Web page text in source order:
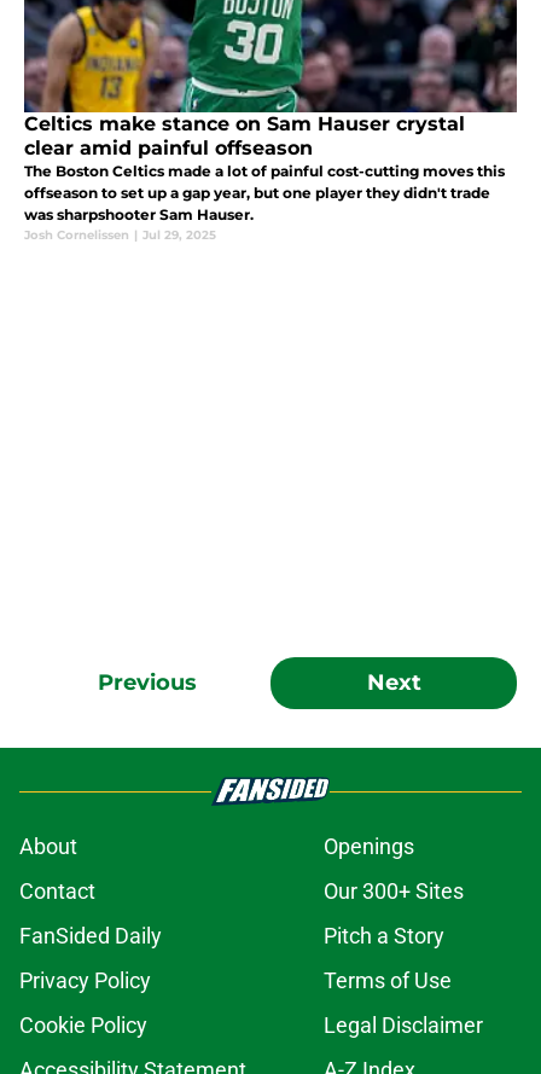
Celtics make stance on Sam Hauser crystal
clear amid painful offseason
The Boston Celtics made a lot of painful cost-cutting moves this
offseason to set up a gap year, but one player they didn't trade
was sharpshooter Sam Hauser.
Josh Cornelissen | Jul 29, 2025
Previous Next
About
Openings
Contact
Our 300+ Sites
FanSided Daily
Pitch a Story
Privacy Policy
Terms of Use
Cookie Policy
Legal Disclaimer